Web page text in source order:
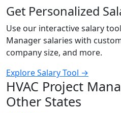
Get Personalized
Use our interactive salary
Manager salaries with
company size, and more.
Explore Salary Tool →
HVAC Project
Other States